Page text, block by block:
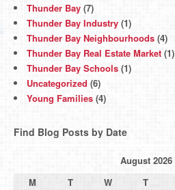
Thunder Bay (7)
Thunder Bay Industry (1)
Thunder Bay Neighbourhoods (4)
Thunder Bay Real Estate Market (1)
Thunder Bay Schools (1)
Uncategorized (6)
Young Families (4)
Find Blog Posts by Date
August 2026
M
T W T